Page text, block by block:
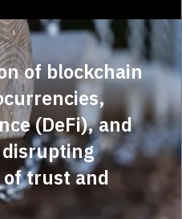
of blockchain
(DeFi), and
disrupting
trust and